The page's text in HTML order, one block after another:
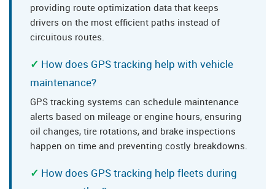
providing route optimization data that keeps
drivers on the most efficient paths instead of
circuitous routes.
How does GPS tracking help with vehicle
maintenance?
GPS tracking systems can schedule maintenance
alerts based on mileage or engine hours, ensuring
oil changes, tire rotations, and brake inspections
happen on time and preventing costly breakdowns.
How does GPS tracking help fleets during